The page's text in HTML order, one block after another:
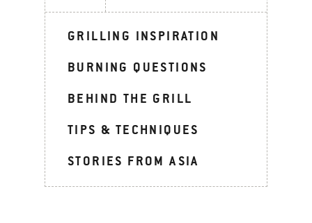
GRILLING INSPIRATION
BURNING QUESTIONS
BEHIND THE GRILL
TIPS & TECHNIQUES
STORIES FROM ASIA